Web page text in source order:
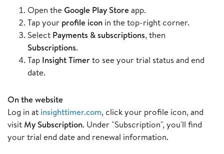
Open theGoogle Play Storeapp.
Tap your profile icon in the top-right corner.
Select Payments & subscriptions, then
Subscriptions.
Tap Insight Timerto see your trial status and end
date.
On the website
Log in at insighttimer.com, click your profile icon, and
visit My Subscription. Under "Subscription", you'll find
your trial end date and renewal information.